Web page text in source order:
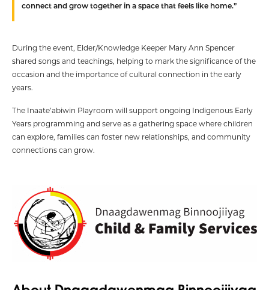
connect and grow together in a space that feels like home.”
During the event, Elder/Knowledge Keeper Mary Ann Spencer
shared songs and teachings, helping to mark the significance of the
occasion and the importance of cultural connection in the early
years.
The Inaate’abiwin Playroom will support ongoing Indigenous Early
Years programming and serve as a gathering space where children
can explore, families can foster new relationships, and community
connections can grow.